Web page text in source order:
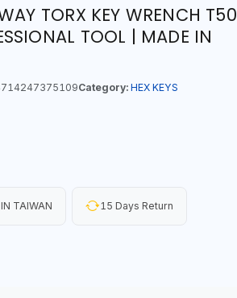
TORX KEY WRENCH T50
TOOL | MADE IN
Category: HEX KEYS
TAIWAN 15 Days Return